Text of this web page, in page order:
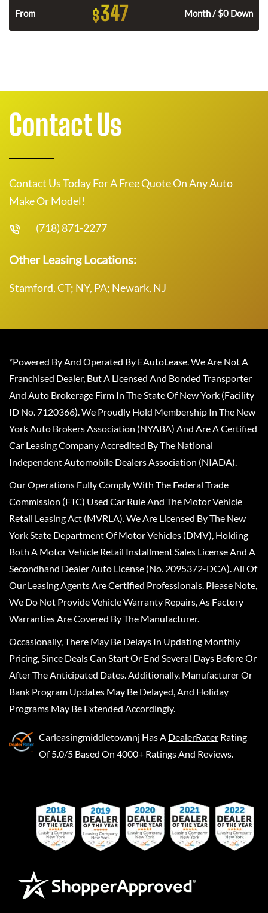
From $347 Month / $0 Down
Contact Us
Contact Us Today For A Free Quote On Any Auto
Make Or Model!
(718) 871-2277
Other Leasing Locations:
Stamford, CT; NY, PA; Newark, NJ
*Powered By And Operated By EAutoLease. We Are Not A
Franchised Dealer, But A Licensed And Bonded Transporter
And Auto Brokerage Firm In The State Of New York (Facility
ID No. 7120366). We Proudly Hold Membership In The New
York Auto Brokers Association (NYABA) And Are A Certified
Car Leasing Company Accredited By The National
Independent Automobile Dealers Association (NIADA).
Our Operations Fully Comply With The Federal Trade
Commission (FTC) Used Car Rule And The Motor Vehicle
Retail Leasing Act (MVRLA). We Are Licensed By The New
York State Department Of Motor Vehicles (DMV), Holding
Both A Motor Vehicle Retail Installment Sales License And A
Secondhand Dealer Auto License (No. 2095372-DCA). All Of
Our Leasing Agents Are Certified Professionals. Please Note,
We Do Not Provide Vehicle Warranty Repairs, As Factory
Warranties Are Covered By The Manufacturer.
Occasionally, There May Be Delays In Updating Monthly
Pricing, Since Deals Can Start Or End Several Days Before Or
After The Anticipated Dates. Additionally, Manufacturer Or
Bank Program Updates May Be Delayed, And Holiday
Programs May Be Extended Accordingly.
Carleasingmiddletownnj Has A DealerRater Rating
Of 5.0/5 Based On 4000+ Ratings And Reviews.